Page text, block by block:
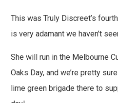
This was Truly Discreet’s
is very adamant we haven’t
She will run in the Melbourne
Oaks Day, and we’re pretty
lime green brigade there to